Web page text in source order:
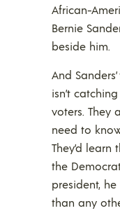
African-
Bernie
beside him.
And
isn’t
voters. They
need to know
They’d
the
president,
than any